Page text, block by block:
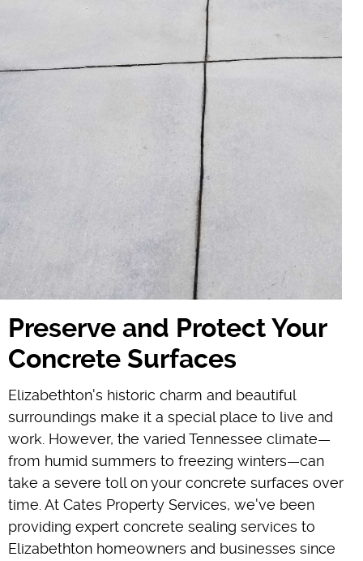
Preserve and Protect Your
Concrete Surfaces
Elizabethton's historic charm and beautiful
surroundings make it a special place to live and
work. However, the varied Tennessee climate—
from humid summers to freezing winters—can
take a severe toll on your concrete surfaces over
time. At Cates Property Services, we've been
providing expert concrete sealing services to
Elizabethton homeowners and businesses since